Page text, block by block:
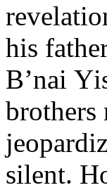
his
B’nai
brothers
silent.